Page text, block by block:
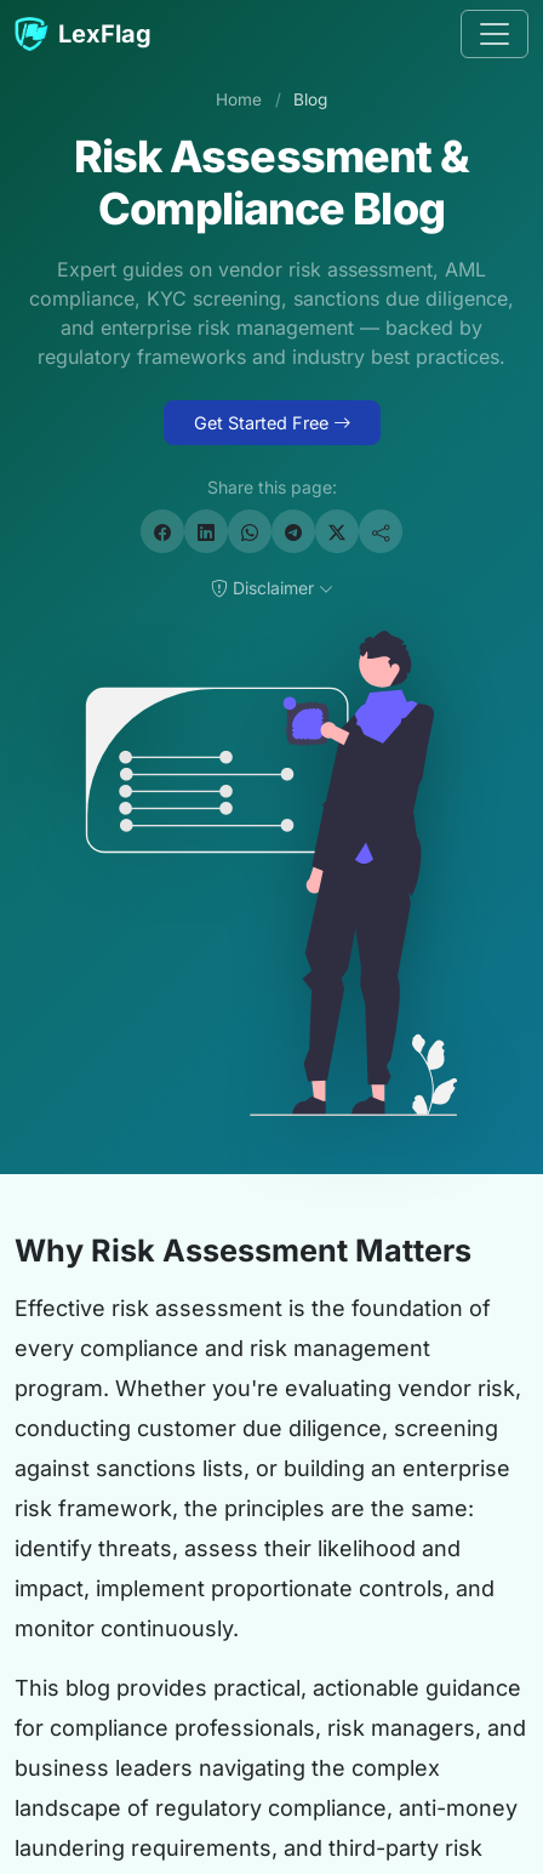
Skip to content
LexFlag
Home / Blog
Risk Assessment &
Compliance Blog
Expert guides on vendor risk assessment, AML
compliance, KYC screening, sanctions due diligence,
and enterprise risk management — backed by
regulatory frameworks and industry best practices.
Get Started Free
Share this page:
Disclaimer
Why Risk Assessment Matters
Effective risk assessment is the foundation of
every compliance and risk management
program. Whether you're evaluating vendor risk,
conducting customer due diligence, screening
against sanctions lists, or building an enterprise
risk framework, the principles are the same:
identify threats, assess their likelihood and
impact, implement proportionate controls, and
monitor continuously.
This blog provides practical, actionable guidance
for compliance professionals, risk managers, and
business leaders navigating the complex
landscape of regulatory compliance, anti-money
laundering requirements, and third-party risk